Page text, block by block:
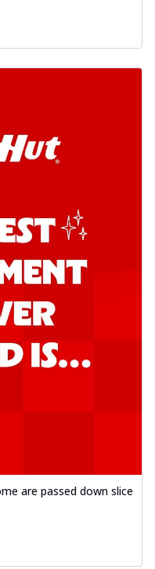
are passed down slice